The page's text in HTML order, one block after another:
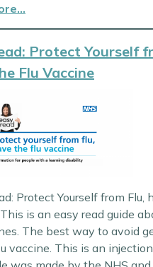
Protect Yourself
Flu Vaccine
Protect Yourself from Flu,
is an easy read guide
The best way to avoid
vaccine. This is an